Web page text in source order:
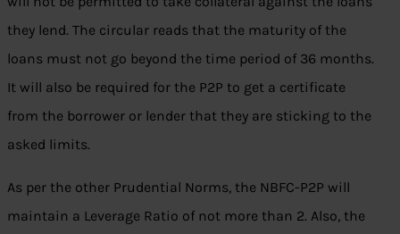
they lend. The circular reads that the maturity of the
loans must not go beyond the time period of 36 months.
It will also be required for the P2P to get a certificate
from the borrower or lender that they are sticking to the
asked limits.
As per the other Prudential Norms, the NBFC-P2P will
maintain a Leverage Ratio of not more than 2. Also, the